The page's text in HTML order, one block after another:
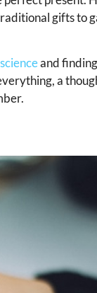
gifts to
and
a